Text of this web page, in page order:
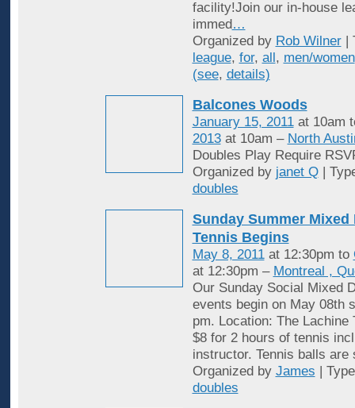
facility!Join our in-house
immed …
Organized by Rob Wilner|
league, for, all , men/women
(see, details)
Balcones Woods
January 15, 2011at 10am
2013at 10am – North
Doubles Play Require
Organized by janet Q|
doubles
Sunday Summer Mixed
Tennis Begins
May 8, 2011at 12:30pm to
at 12:30pm – Montreal ,
Our Sunday Social Mixed
events begin on May 08th
pm. Location: The Lachine
$8 for 2 hours of tennis
instructor. Tennis balls are
Organized by James |
doubles